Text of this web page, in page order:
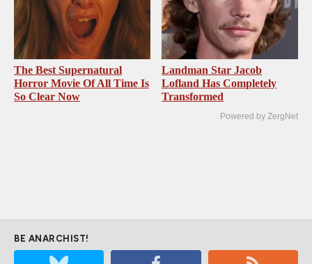
The Best Supernatural
Horror Movie Of All Time Is
So Clear Now
Landman Star Jacob
Lofland Has Completely
Transformed
Powered by ZergNet
BE ANARCHIST!